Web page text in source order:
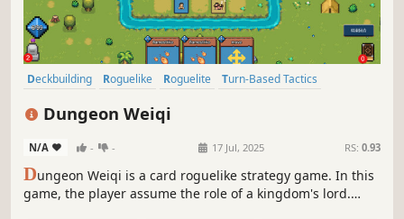
Deckbuilding Roguelike Roguelite
Turn-Based Tactics
Dungeon Weiqi
N/A - - 17 Jul, 2025 RS: 0.93
Dungeon Weiqi is a card roguelike strategy game. In this
game, the player assume the role of a kingdom's lord.